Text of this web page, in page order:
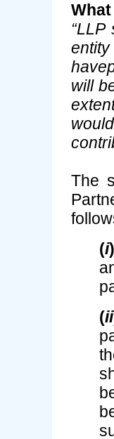
have
will
The
(i)
(ii